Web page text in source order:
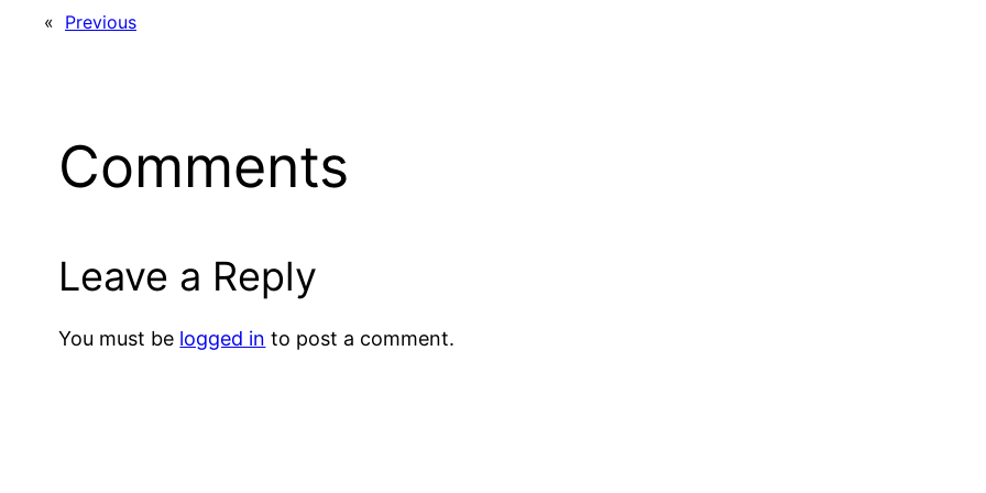
« Previous
Comments
Leave a Reply
You must be logged in to post a comment.